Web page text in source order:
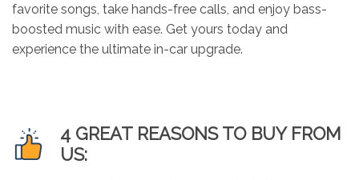
favorite songs, take hands-free calls, and enjoy bass-
boosted music with ease. Get yours today and
experience the ultimate in-car upgrade.
4 GREAT REASONS TO BUY FROM
US: